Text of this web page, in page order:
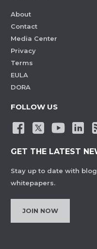
About
Contact
Media Center
Privacy
Terms
EULA
DORA
FOLLOW US
GET THE LATEST
Stay up to date with
whitepapers.
JOIN NOW